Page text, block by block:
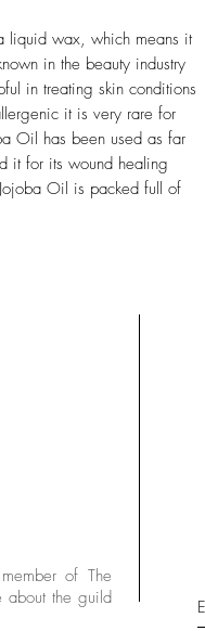
liquid wax, which means it
in the beauty industry
in treating skin conditions
it is very rare for
Oil has been used as far
it for its wound healing
Oil is packed full of
of The
about the guild